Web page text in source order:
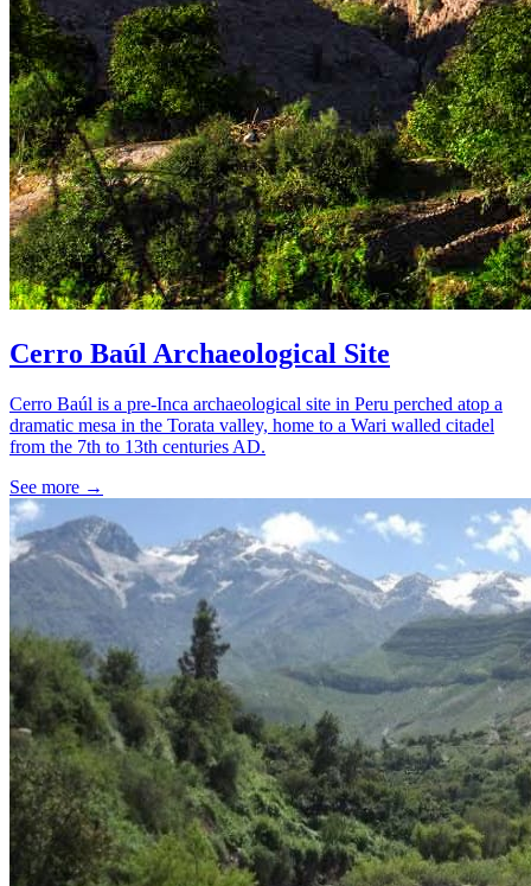
Cerro Baúl Archaeological Site
Cerro Baúl is a pre-Inca archaeological site in Peru perched atop a
dramatic mesa in the Torata valley, home to a Wari walled citadel
from the 7th to 13th centuries AD.
See more →